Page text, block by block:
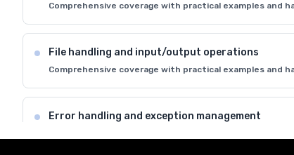
Comprehensive coverage with practical examples and
File handling and input/output operations
Comprehensive coverage with practical examples and
Error handling and exception management